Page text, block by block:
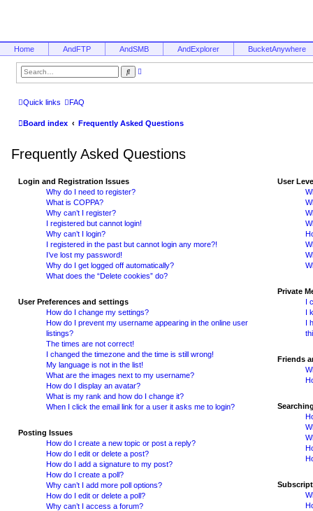
Home AndFTP AndSMB AndExplorer BucketAnywhere
S
e
v
d
r
Quick links FAQ
Board index Frequently Asked Questions
Frequently Asked Questions
Login and Registration Issues
Why do I need to register?
What is COPPA?
Why can’t I register?
I registered but cannot login!
Why can’t I login?
I registered in the past but cannot login any more?!
I’ve lost my password!
Why do I get logged off automatically?
What does the “Delete cookies” do?
User Preferences and settings
How do I change my settings?
How do I prevent my username appearing in the online user
listings?
The times are not correct!
I changed the timezone and the time is still wrong!
My language is not in the list!
What are the images next to my username?
How do I display an avatar?
What is my rank and how do I change it?
When I click the email link for a user it asks me to login?
Posting Issues
How do I create a new topic or post a reply?
How do I edit or delete a post?
How do I add a signature to my post?
How do I create a poll?
Why can’t I add more poll options?
How do I edit or delete a poll?
Why can’t I access a forum?
User
Private
I
I
I
Friends